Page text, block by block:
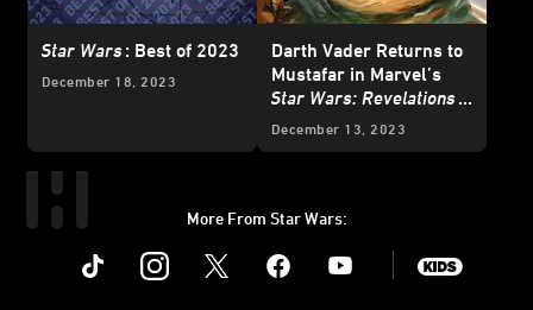
Star Wars: Best of 2023
December 18, 2023
Darth Vader Returns to
Mustafar in Marvel’s
Star Wars: Revelations
(2023)
#1 – Exclusive
December 13, 2023
More From Star Wars:
Instagram Youtube